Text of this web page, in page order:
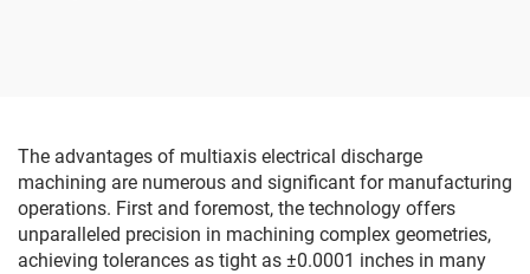
The advantages of multiaxis electrical discharge
machining are numerous and significant for manufacturing
operations. First and foremost, the technology offers
unparalleled precision in machining complex geometries,
achieving tolerances as tight as ±0.0001 inches in many